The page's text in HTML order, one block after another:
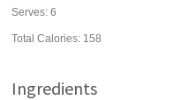
Serves:6
Total Calories: 158
Ingredients